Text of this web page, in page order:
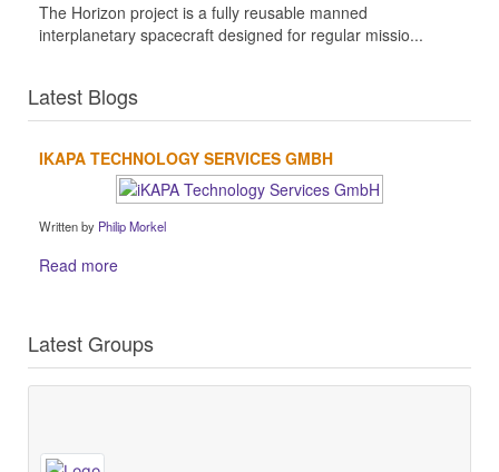
The Horizon project is a fully reusable manned
interplanetary spacecraft designed for regular missio...
Latest Blogs
IKAPA TECHNOLOGY SERVICES GMBH
Written by Philip Morkel
Read more
Latest Groups